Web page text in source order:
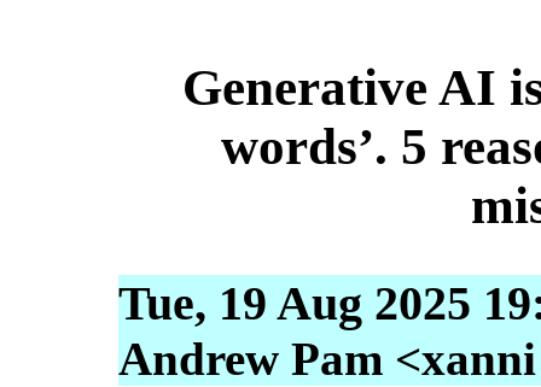
Generative AI
words’. 5
Tue, 19 Aug 2025
Andrew Pam